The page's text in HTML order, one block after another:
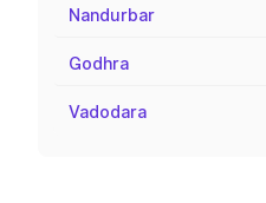
Nandurbar
Godhra
Vadodara